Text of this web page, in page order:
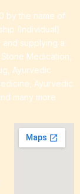
by the name of
(Individual)
and supplying a
Medication,
Ayurvedic
Ayurvedic
many more